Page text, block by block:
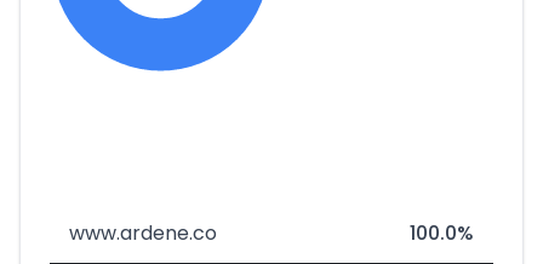
www.ardene.co 100.0%